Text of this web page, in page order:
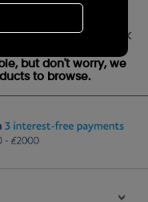
Candle
Out of stock
but don't worry, we
to browse.
>